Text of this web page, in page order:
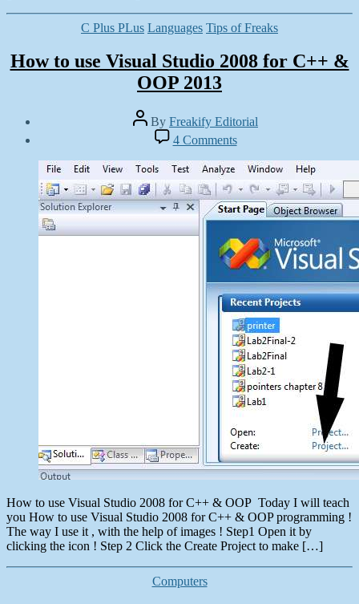
Categories
C Plus PLus Languages Tips of Freaks
How to use Visual Studio 2008 for C++ &
OOP 2013
Post
author
By Freakify Editorial
11,
2013
4 Commentson
How
to
Visual
Studio
2008
for
C++
&
OOP
2013
How to use Visual Studio 2008 for C++ & OOP Today I will teach
you How to use Visual Studio 2008 for C++ & OOP programming !
The way I use it , with the help of images ! Step1 Open it by
clicking the icon ! Step 2 Click the Create Project to make […]
Categories
Computers